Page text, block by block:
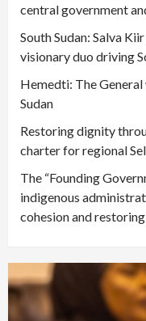
central government
South Sudan: Salva
visionary duo driving
Hemedti: The
Sudan
Restoring dignity
charter for regional
The “Founding
indigenous
cohesion and